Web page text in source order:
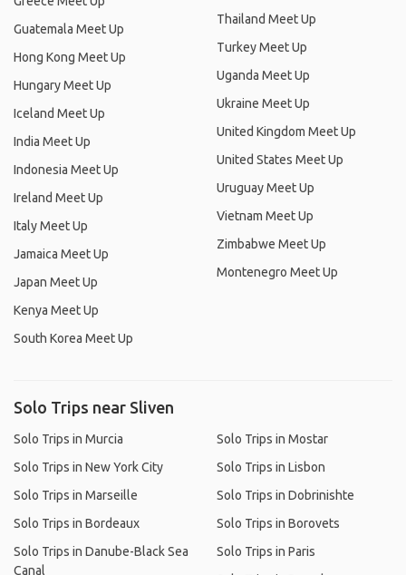
Guatemala Meet Up
Hong Kong Meet Up
Hungary Meet Up
Iceland Meet Up
India Meet Up
Indonesia Meet Up
Ireland Meet Up
Italy Meet Up
Jamaica Meet Up
Japan Meet Up
Kenya Meet Up
South Korea Meet Up
Thailand Meet Up
Turkey Meet Up
Uganda Meet Up
Ukraine Meet Up
United Kingdom Meet Up
United States Meet Up
Uruguay Meet Up
Vietnam Meet Up
Zimbabwe Meet Up
Montenegro Meet Up
Solo Trips near Sliven
Solo Trips in Murcia
Solo Trips in New York City
Solo Trips in Marseille
Solo Trips in Bordeaux
Solo Trips in Danube-Black Sea
Canal
Solo Trips in Mostar
Solo Trips in Lisbon
Solo Trips in Dobrinishte
Solo Trips in Borovets
Solo Trips in Paris